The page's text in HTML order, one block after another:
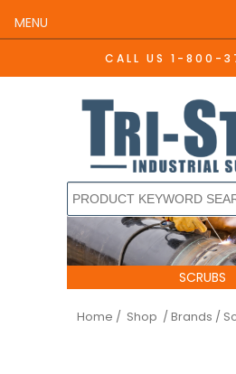
CALL US 1-800-
SCRUBS
Home / Shop / Brands /
MENU